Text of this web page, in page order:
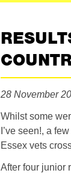
28 November
Whilst some
I’ve seen!, a
Essex vets
After four junior